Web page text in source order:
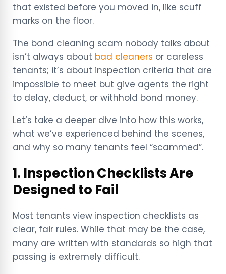
that existed before you moved in, like scuff
marks on the floor.
The bond cleaning scam nobody talks about
isn’t always about bad cleaners or careless
tenants; it’s about inspection criteria that are
impossible to meet but give agents the right
to delay, deduct, or withhold bond money.
Let’s take a deeper dive into how this works,
what we’ve experienced behind the scenes,
and why so many tenants feel “scammed”.
1. Inspection Checklists Are
Designed to Fail
Most tenants view inspection checklists as
clear, fair rules. While that may be the case,
many are written with standards so high that
passing is extremely difficult.